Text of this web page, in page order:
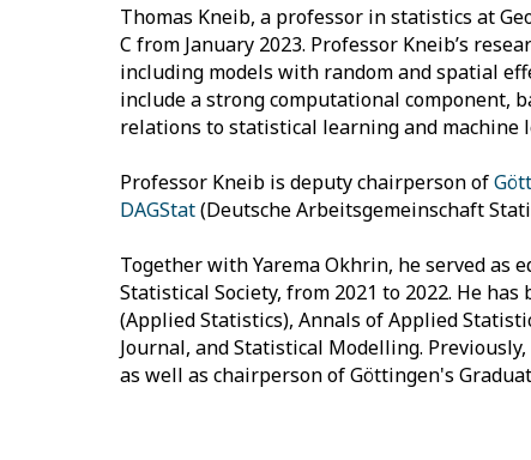
Thomas Kneib, a professor in statistics at
C from January 2023. Professor Kneib’s
including models with random and spatial
include a strong computational component,
relations to statistical learning and machine
Professor Kneib is deputy chairperson of
DAGStat(Deutsche Arbeitsgemeinschaft
Together with Yarema Okhrin, he served as
Statistical Society, from 2021 to 2022. He
(Applied Statistics), Annals of Applied
Journal, and Statistical Modelling.
as well as chairperson of Göttingen's